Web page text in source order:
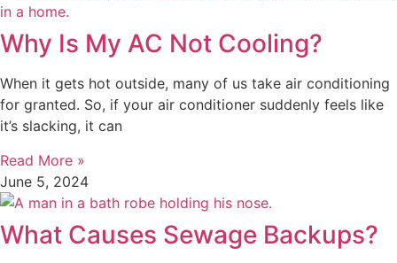
Why Is My AC Not Cooling?
When it gets hot outside, many of us take air conditioning
for granted. So, if your air conditioner suddenly feels like
it’s slacking, it can
Read More »
June 5, 2024
What Causes Sewage Backups?